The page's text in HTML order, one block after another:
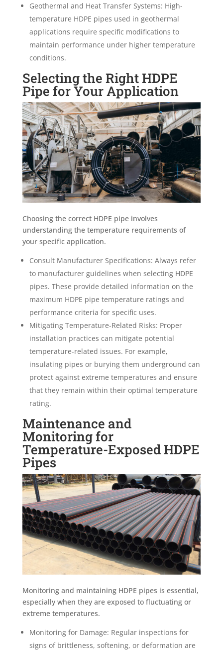
Geothermal and Heat Transfer Systems: High-
temperature HDPE pipes used in geothermal
applications require specific modifications to
maintain performance under higher temperature
conditions.
Selecting the Right HDPE
Pipe for Your Application
Choosing the correct HDPE pipe involves
understanding the temperature requirements of
your specific application.
Consult Manufacturer Specifications: Always refer
to manufacturer guidelines when selecting HDPE
pipes. These provide detailed information on the
maximum HDPE pipe temperature ratings and
performance criteria for specific uses.
Mitigating Temperature-Related Risks: Proper
installation practices can mitigate potential
temperature-related issues. For example,
insulating pipes or burying them underground can
protect against extreme temperatures and ensure
that they remain within their optimal temperature
rating.
Maintenance and
Monitoring for
Temperature-Exposed HDPE
Pipes
Monitoring and maintaining HDPE pipes is essential,
especially when they are exposed to fluctuating or
extreme temperatures.
Monitoring for Damage: Regular inspections for
signs of brittleness, softening, or deformation are